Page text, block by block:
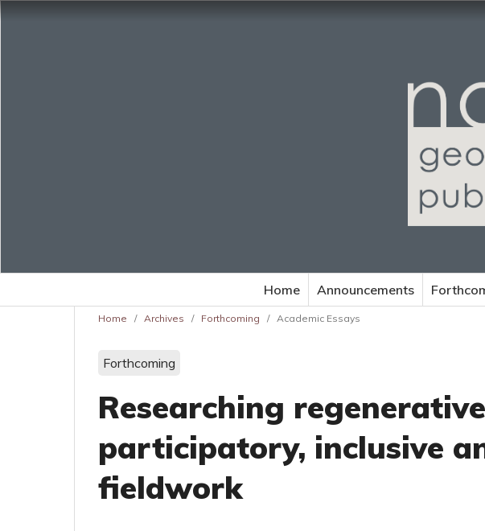
Home Announcements
Home / Archives / Forthcoming / Academic Essays
Forthcoming
Researching
participatory, inclusive
fieldwork